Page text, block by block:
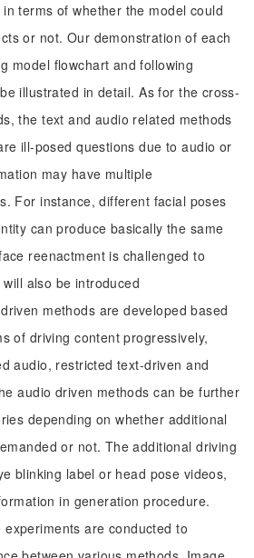
terms of whether the model could
or not. Our demonstration of each
model flowchart and following
illustrated in detail. As for the cross-
the text and audio related methods
ill-posed questions due to audio or
may have multiple
For instance, different facial poses
can produce basically the same
reenactment is challenged to
also be introduced
methods are developed based
of driving content progressively,
audio, restricted text-driven and
audio driven methods can be further
depending on whether additional
or not. The additional driving
blinking label or head pose videos,
in generation procedure.
are conducted to